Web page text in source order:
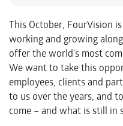
This October, FourVision
working and growing
offer the world’s most
We want to take this
employees, clients and
to us over the years, and
come – and what is still in